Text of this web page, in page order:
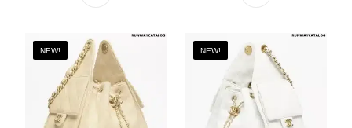
NEW! NEW!